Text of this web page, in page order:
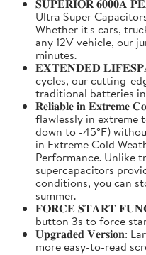
𝐒𝐔𝐏𝐄𝐑𝐈𝐎𝐑 𝟔𝟎𝟎𝟎𝐀
Ultra Super
Whether it's cars,
any 12V vehicle, our
minutes.
𝐄𝐗𝐓𝐄𝐍𝐃𝐄𝐃
cycles, our cutting-
traditional batteries
𝐑𝐞𝐥𝐢𝐚𝐛𝐥𝐞 𝐢𝐧 𝐄𝐱𝐭𝐫𝐞𝐦𝐞
flawlessly in extreme
down to -45°F)
in Extreme Cold
Performance. Unlike
supercapacitors
conditions, you can
summer.
𝐅𝐎𝐑𝐂𝐄 𝐒𝐓𝐀𝐑𝐓
button 3s to force
𝐔𝐩𝐠𝐫𝐚𝐝𝐞𝐝 𝐕𝐞𝐫𝐬𝐢𝐨𝐧:
more easy-to-read